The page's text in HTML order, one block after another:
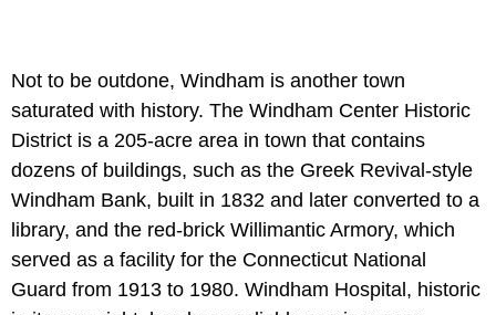
Not to be outdone, Windham is another town
saturated with history. The Windham Center Historic
District is a 205-acre area in town that contains
dozens of buildings, such as the Greek Revival-style
Windham Bank, built in 1832 and later converted to a
library, and the red-brick Willimantic Armory, which
served as a facility for the Connecticut National
Guard from 1913 to 1980. Windham Hospital, historic